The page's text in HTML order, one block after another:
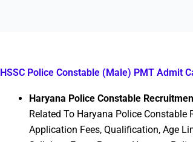
HSSC Police Constable (Male) PMT Admit
Haryana Police Constable
Related To Haryana Police
Application Fees, Qualification, Age